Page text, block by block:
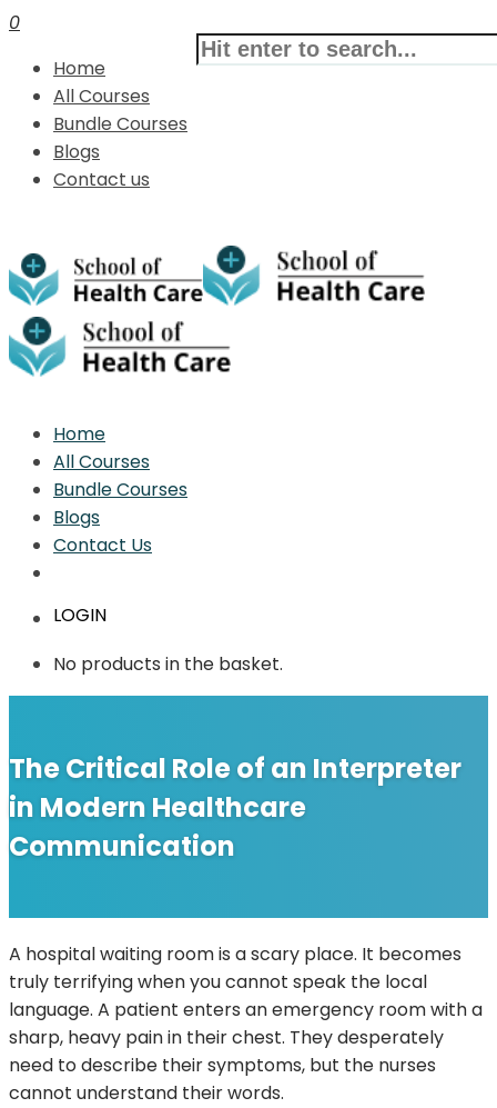
0
Home
All Courses
Bundle Courses
Blogs
Contact us
Home
All Courses
Bundle Courses
Blogs
Contact Us
LOGIN
No products in the basket.
The Critical Role of an Interpreter
in Modern Healthcare
Communication
A hospital waiting room is a scary place. It becomes
truly terrifying when you cannot speak the local
language. A patient enters an emergency room with a
sharp, heavy pain in their chest. They desperately
need to describe their symptoms, but the nurses
cannot understand their words.